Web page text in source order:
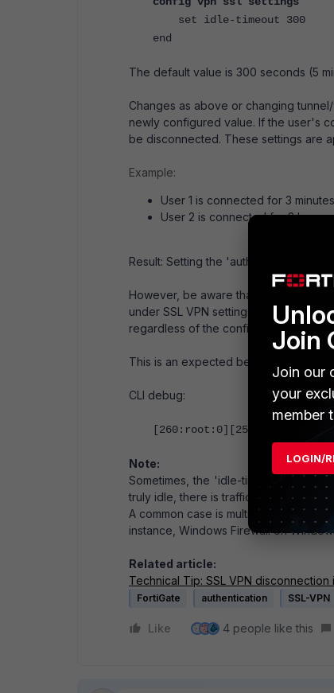
set idle-timeout 300
end
The default value is 300 seconds (5
Changes as above or changing
newly configured value. If the user's
be disconnected. These settings are
Example:
User 1 is connected for 3
User 2 is connected for 2 hours.
Result: Setting the 'auth-timeout' to
However, be aware that once an SSL
under SSL VPN settings in a
regardless of the configured timeout
This is an expected behavior, and
CLI debug:
Note:
Sometimes, the 'idle-timout' value
truly idle, there is traffic in the
A common case is multicast DNS
instance, Windows Firewall on
Related article:
Technical Tip: SSL VPN
FortiGate authentication SSL-VPN
Like 4 people like this
Join
Join our
your
member
LOGIN/